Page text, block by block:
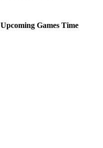
Upcoming Games Time